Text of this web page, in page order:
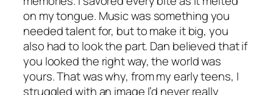
on my tongue. Music was something you
needed talent for, but to make it big, you
also had to look the part. Dan believed that if
you looked the right way, the world was
yours. That was why, from my early teens, I
struggled with an image I’d never really